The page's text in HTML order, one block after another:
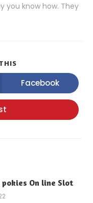
you know how. They
Facebook
On line Slot